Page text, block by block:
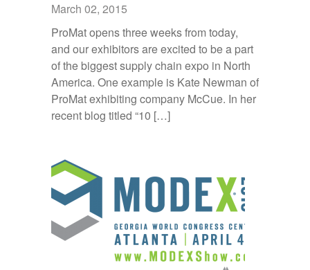
March 02, 2015
ProMat opens three weeks from today,
and our exhibitors are excited to be a part
of the biggest supply chain expo in North
America. One example is Kate Newman of
ProMat exhibiting company McCue. In her
recent blog titled “10 […]